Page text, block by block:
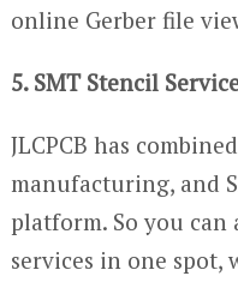
online Gerber file
5. SMT Stencil
JLCPCB has
manufacturing, and
platform. So you
services in one spot,